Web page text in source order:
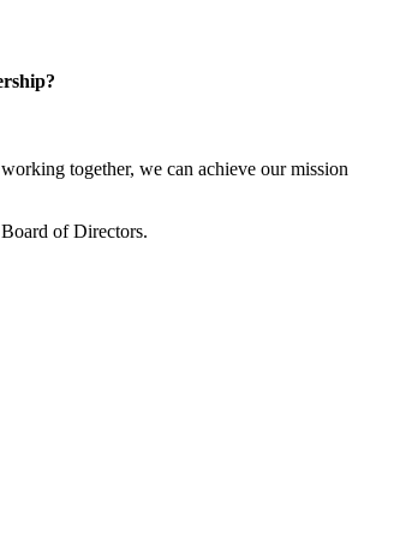
together, we can achieve our mission
of Directors.